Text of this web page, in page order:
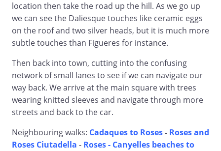
location then take the road up the hill. As we go up
we can see the Daliesque touches like ceramic eggs
on the roof and two silver heads, but it is much more
subtle touches than Figueres for instance.
Then back into town, cutting into the confusing
network of small lanes to see if we can navigate our
way back. We arrive at the main square with trees
wearing knitted sleeves and navigate through more
streets and back to the car.
Neighbouring walks: Cadaques to Roses- Roses and
Roses Ciutadella - Roses - Canyelles beaches to